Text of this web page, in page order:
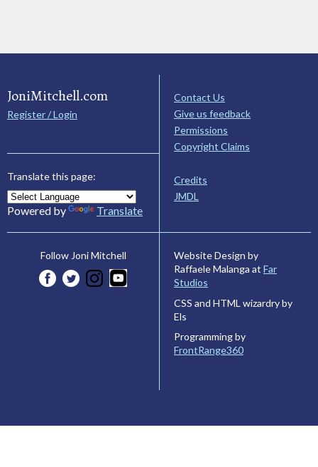
JoniMitchell.com
Register / Login
Translate this page:
Powered by Translate
Contact Us
Give us feedback
Permissions
Copyright Claims
Credits
JMDL
Follow Joni Mitchell
Website Design by
Raffaele Malanga at Far
Studios
CSS and HTML wizardry by
Els
Programming by
FrontRange360